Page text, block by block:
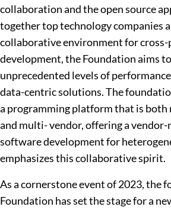
collaboration and the open source
together top technology companies
collaborative environment for
development, the Foundation aims
unprecedented levels of
data-centric solutions. The
a programming platform that is
and multi- vendor, offering a
software development for
emphasizes this collaborative spirit.
As a cornerstone event of 2023, the
Foundation has set the stage for a